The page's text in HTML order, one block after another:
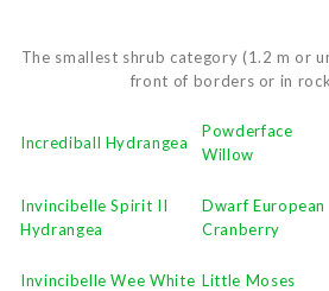
The smallest shrub category (1.2 m or
front of borders or in
Incrediball Hydrangea
Powderface
Willow
Invincibelle Spirit II
Hydrangea
Dwarf European
Cranberry
Invincibelle Wee White Little Moses